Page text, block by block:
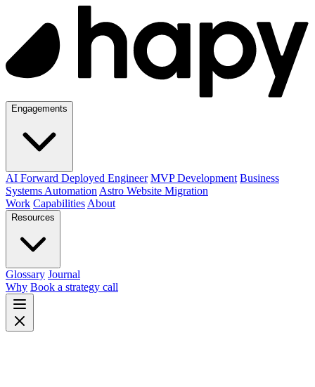
Engagements
AI Forward Deployed Engineer MVP Development Business
Systems Automation Astro Website Migration
Work Capabilities About
Resources
Glossary Journal
Why Book a strategy call